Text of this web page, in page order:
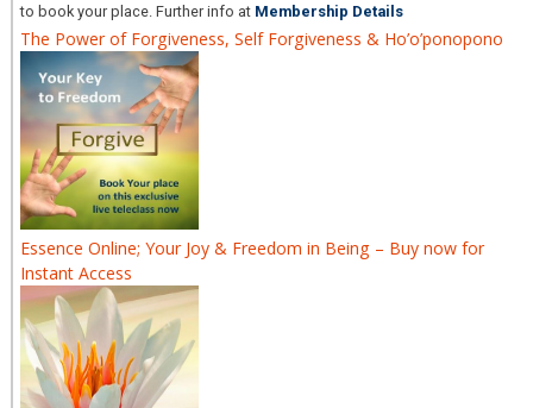
to book your place. Further info at Membership Details
The Power of Forgiveness, Self Forgiveness & Ho’o’ponopono
Essence Online; Your Joy & Freedom in Being – Buy now for
Instant Access